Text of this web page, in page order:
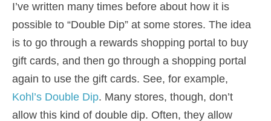
I’ve written many times before about how it is
possible to “Double Dip” at some stores. The idea
is to go through a rewards shopping portal to buy
gift cards, and then go through a shopping portal
again to use the gift cards. See, for example,
Kohl’s Double Dip. Many stores, though, don’t
allow this kind of double dip. Often, they allow